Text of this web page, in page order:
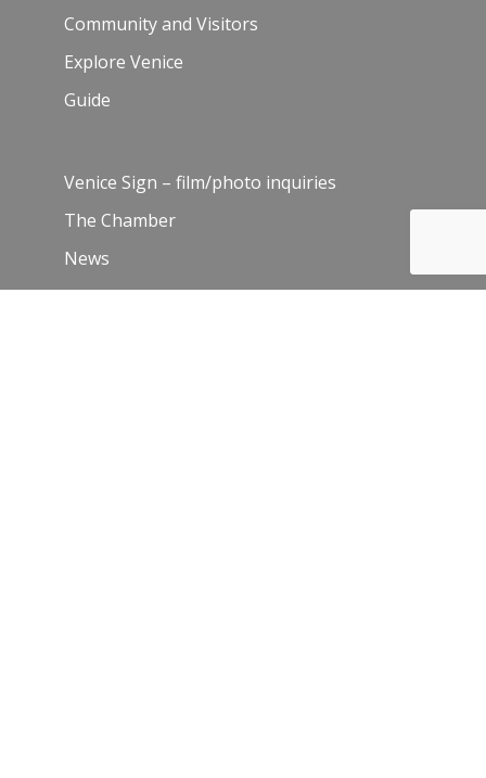
Community and Visitors
Explore Venice
Guide
Venice Sign – film/photo inquiries
The Chamber
News
Blog